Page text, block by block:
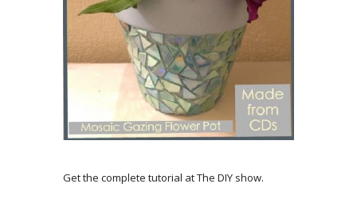
Get the complete tutorial at The DIY show.